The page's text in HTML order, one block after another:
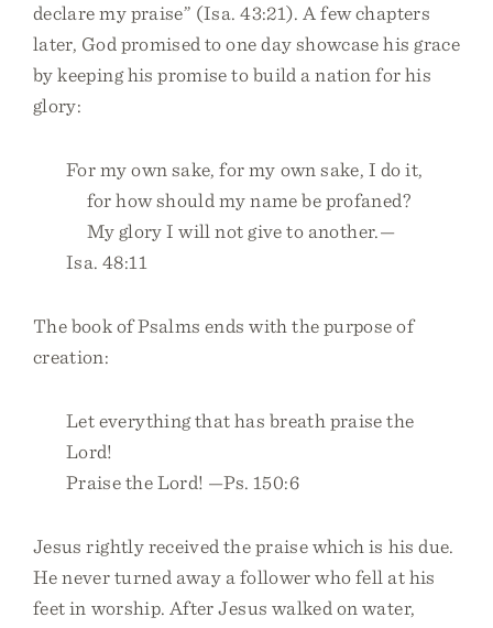
declare my praise” (Isa. 43:21). A few chapters
later, God promised to one day showcase his grace
by keeping his promise to build a nation for his
glory:
For my own sake, for my own sake, I do it,
for how should my name be profaned?
My glory I will not give to another.—
Isa. 48:11
The book of Psalms ends with the purpose of
creation:
Let everything that has breath praise the
Lord!
Praise the Lord! —Ps. 150:6
Jesus rightly received the praise which is his due.
He never turned away a follower who fell at his
feet in worship. After Jesus walked on water,